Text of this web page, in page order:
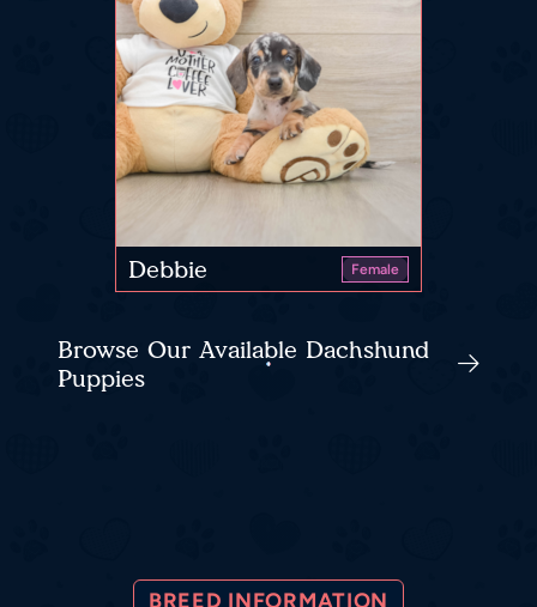
Debbie Female
Browse Our Available Dachshund
Puppies
BREED INFORMATION